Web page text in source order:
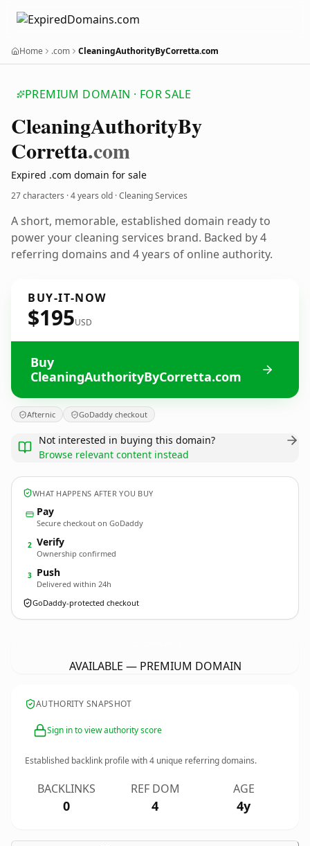
Home .com CleaningAuthorityByCorretta.com
PREMIUM DOMAIN · FOR SALE
CleaningAuthorityBy
Corretta.com
Expired .com domain for sale
27 characters ·4 years old · Cleaning Services
A short, memorable, established domain ready to
power your cleaning services brand. Backed by 4
referring domains and 4 years of online authority.
BUY-IT-NOW
$195USD
Buy
CleaningAuthorityByCorretta.com
Afternic GoDaddy checkout
Not interested in buying this domain?
Browse relevant content instead
WHAT HAPPENS AFTER YOU BUY
Pay
Secure checkout on GoDaddy
2 Verify
Ownership confirmed
3 Push
Delivered within 24h
GoDaddy-protected checkout
AVAILABLE — PREMIUM DOMAIN
AUTHORITY SNAPSHOT
Sign in to view authority score
Established backlink profile with4 unique referring domains.
BACKLINKS
0
REF DOM
4
AGE
4y